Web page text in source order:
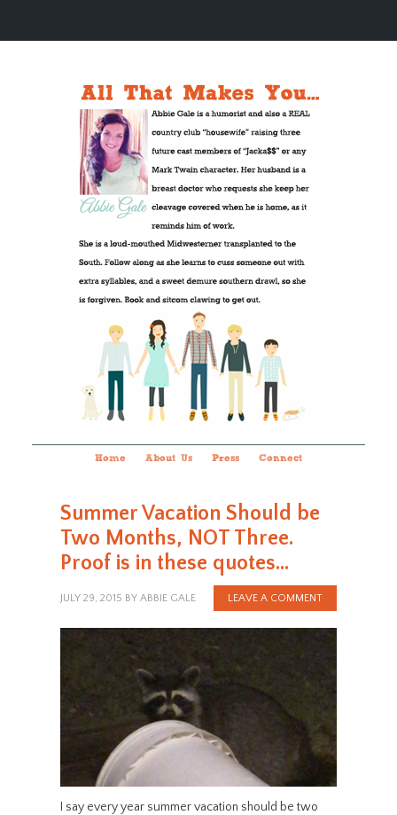
Home About Us Press Connect
Summer Vacation Should be
Two Months, NOT Three.
Proof is in these quotes…
JULY 29, 2015 BY ABBIE GALE LEAVE A COMMENT
I say every year summer vacation should be two